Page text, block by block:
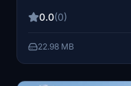
reference material.
0.0(0)
22.98 MB